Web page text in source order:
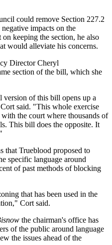
could remove Section 227.2
impacts on the
keeping the section, he also
would alleviate his concerns.
Director Cheryl
section of the bill, which she
of this bill opens up a
said. "This whole exercise
the court where thousands of
This bill does the opposite. It
that Trueblood proposed to
specific language around
of past methods of blocking
that has been used in the
Cort said.
the chairman's office has
of the public around language
the issues ahead of the